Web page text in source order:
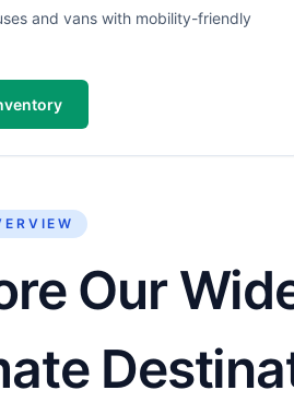
and vans with mobility-friendly
Our